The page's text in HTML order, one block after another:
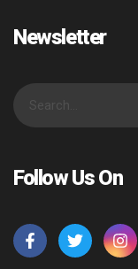
Newsletter
Follow Us On